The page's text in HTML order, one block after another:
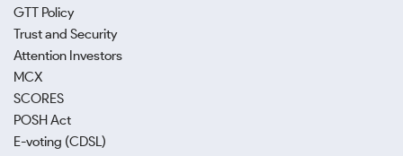
GTT Policy
Trust and Security
Attention Investors
MCX
SCORES
POSH Act
E-voting (CDSL)